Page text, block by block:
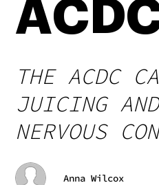
THE ACDC
JUICING
NERVOUS
Anna Wilcox